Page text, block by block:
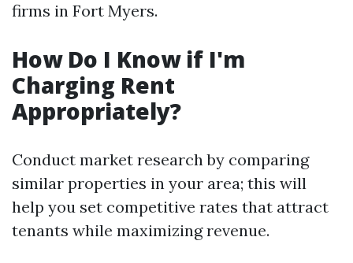
firms in Fort Myers.
How Do I Know if I'm
Charging Rent
Appropriately?
Conduct market research by comparing
similar properties in your area; this will
help you set competitive rates that attract
tenants while maximizing revenue.